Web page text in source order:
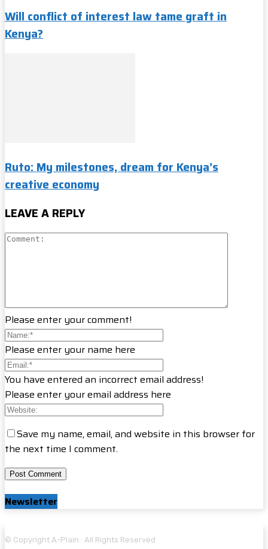
Will conflict of interest law tame graft in
Kenya?
Ruto: My milestones, dream for Kenya’s
creative economy
LEAVE A REPLY
Please enter your comment!
Please enter your name here
You have entered an incorrect email address!
Please enter your email address here
Save my name, email, and website in this browser for
the next time I comment.
Newsletter
© Copyright A-Plain : All Rights Reserved